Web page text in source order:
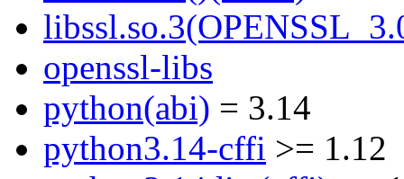
openssl-libs
python(abi) = 3.14
python3.14-cffi >= 1.12